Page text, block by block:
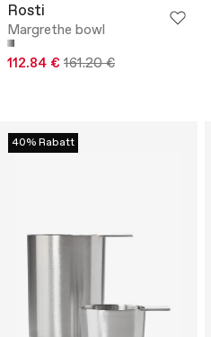
Rosti
Margrethe bowl
112.84 € 161.20 €
40% Rabatt